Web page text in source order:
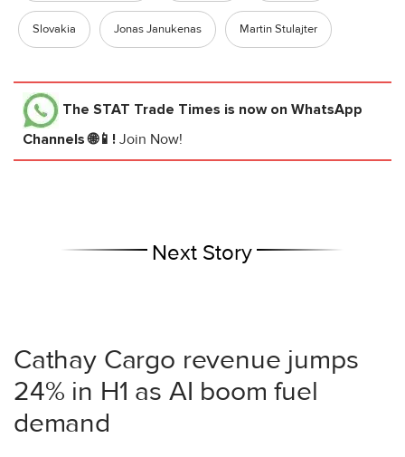
Slovakia Jonas Janukenas Martin Stulajter
The STAT Trade Times is now on WhatsApp
Channels 🌐📱! Join Now!
Next Story
Cathay Cargo revenue jumps
24% in H1 as AI boom fuel
demand